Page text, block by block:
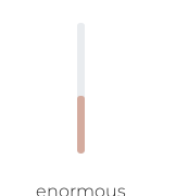
enormous